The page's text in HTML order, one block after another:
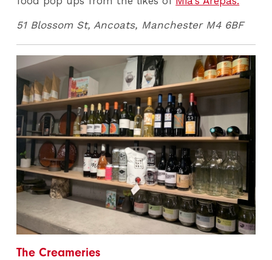
51 Blossom St, Ancoats, Manchester M4 6BF
The Creameries